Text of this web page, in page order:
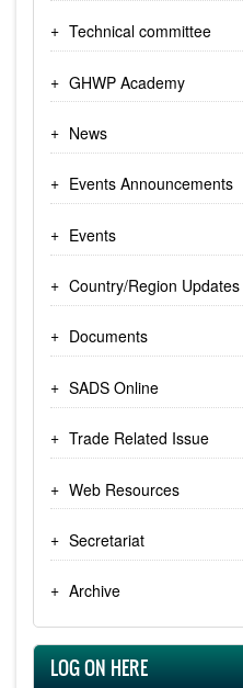
Technical committee
GHWP Academy
News
Events Announcements
Events
Country/Region Updates
Documents
SADS Online
Trade Related Issue
Web Resources
Secretariat
Archive
LOG ON HERE